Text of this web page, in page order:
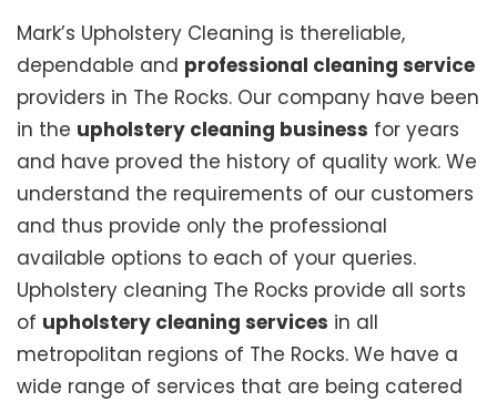
Mark’s Upholstery Cleaning is thereliable,
dependable and professional cleaning service
providers in The Rocks. Our company have been
in the upholstery cleaning business for years
and have proved the history of quality work. We
understand the requirements of our customers
and thus provide only the professional
available options to each of your queries.
Upholstery cleaning The Rocks provide all sorts
of upholstery cleaning services in all
metropolitan regions of The Rocks. We have a
wide range of services that are being catered